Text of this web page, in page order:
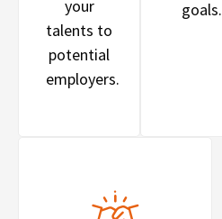
your
talents to
potential
employers.
goals.